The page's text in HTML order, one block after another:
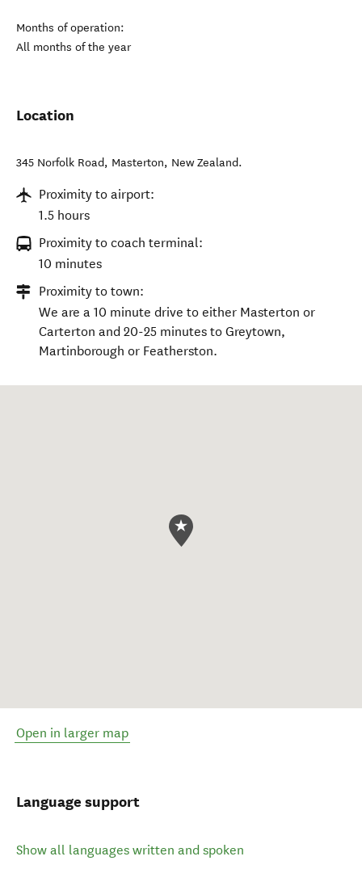
Months of operation:
All months of the year
Location
345 Norfolk Road, Masterton, New Zealand.
Proximity to airport:
1.5 hours
Proximity to coach terminal:
10 minutes
Proximity to town:
We are a 10 minute drive to either Masterton or
Carterton and 20-25 minutes to Greytown,
Martinborough or Featherston.
Open in larger map
Language support
Show all languages written and spoken